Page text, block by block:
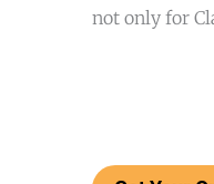
not only for